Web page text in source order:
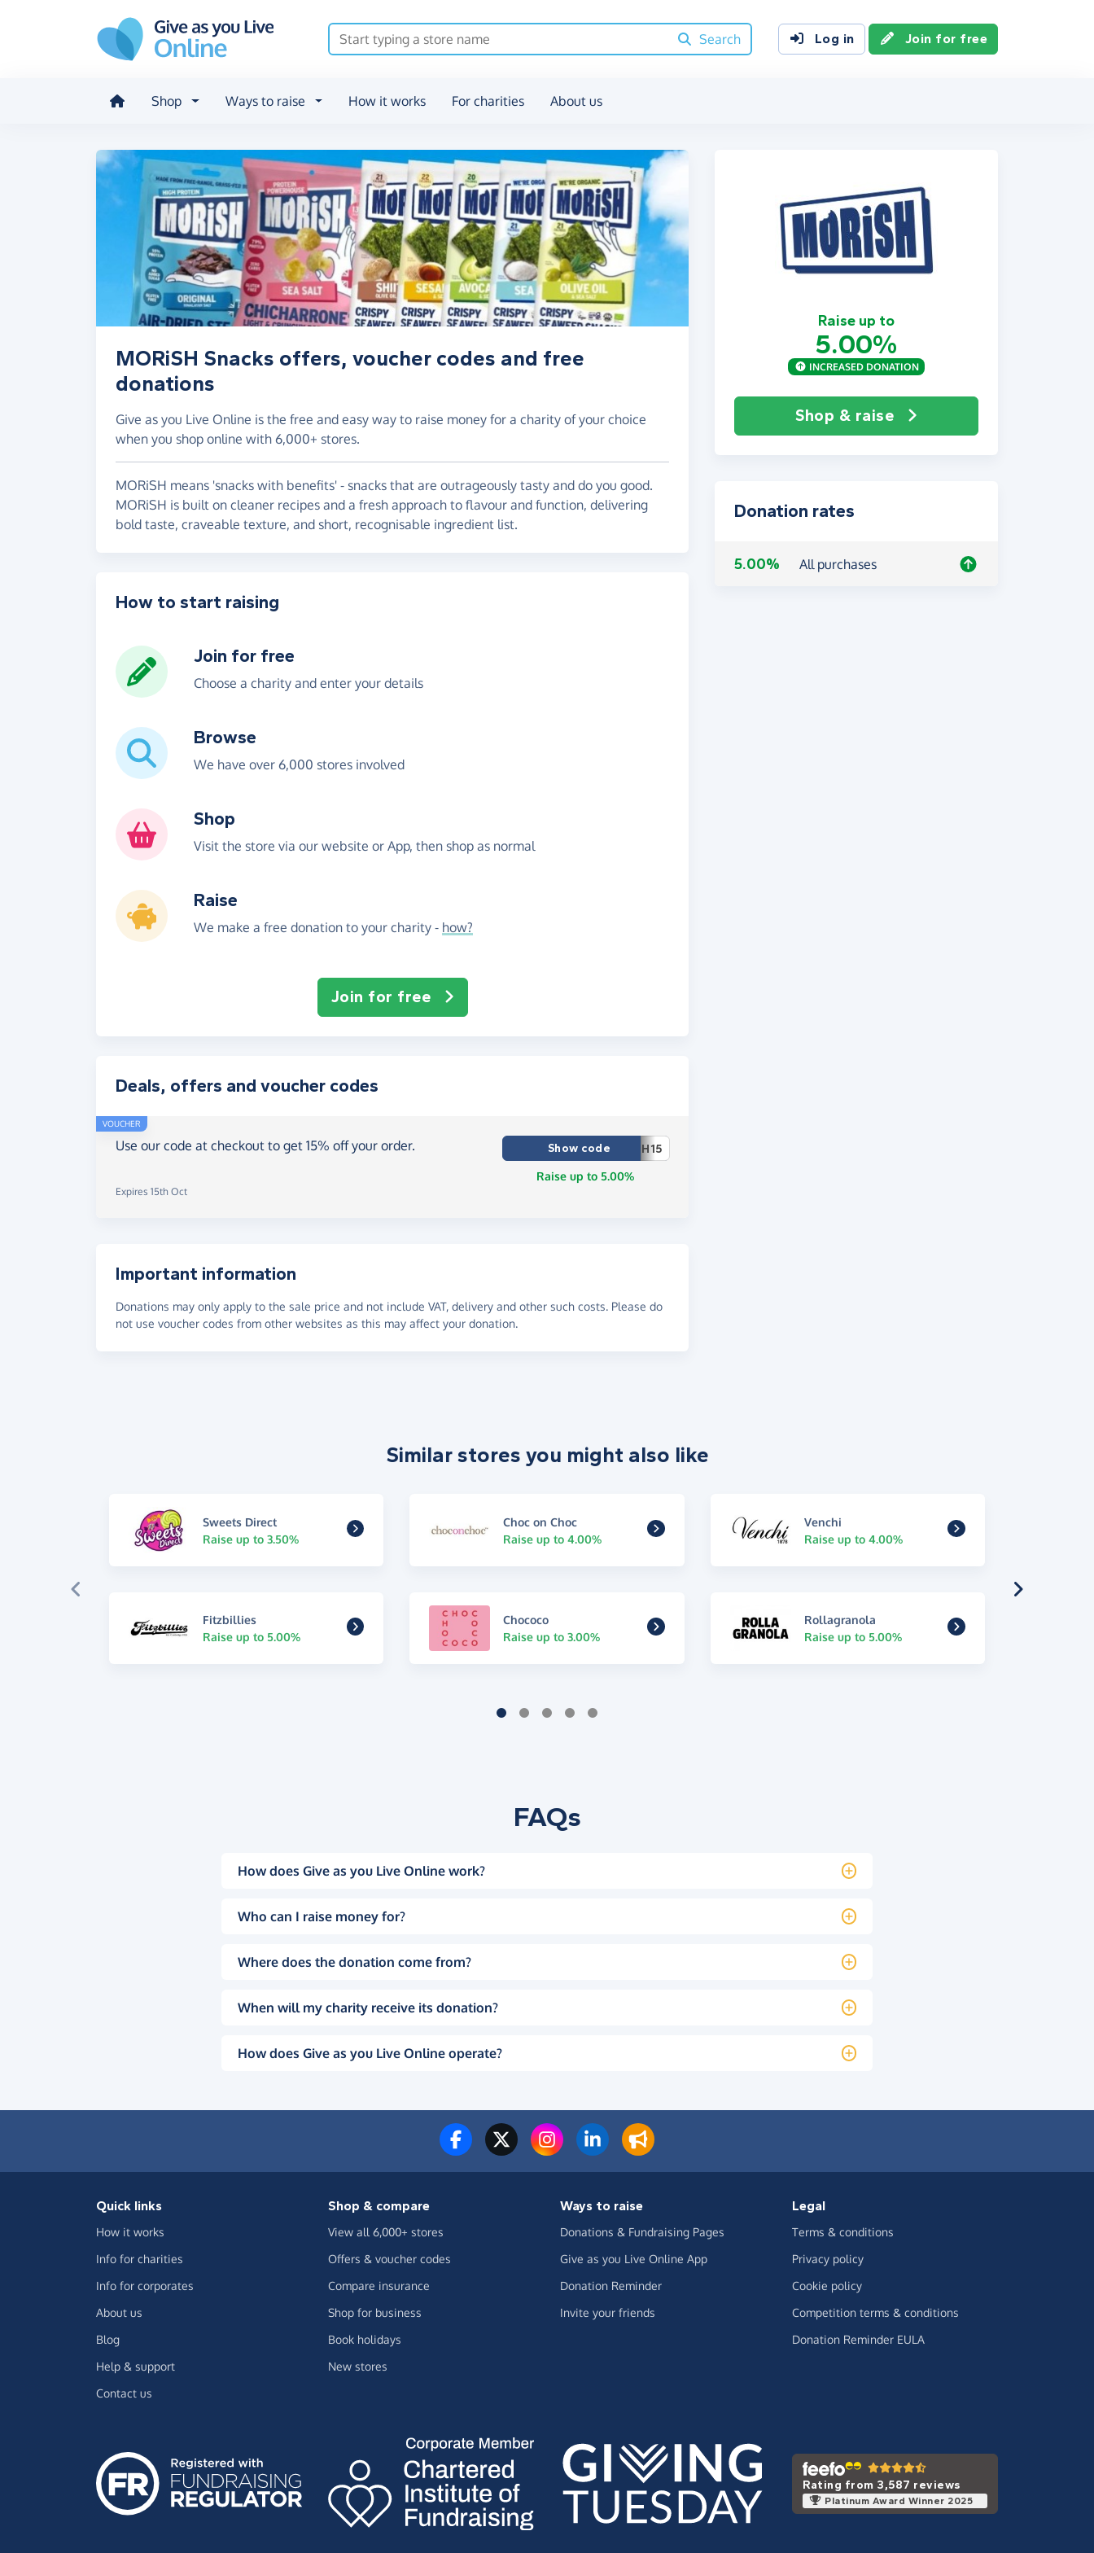
Search
Log in Join for free
Shop Ways to raise How it works For charities About us
Raise up to
5.00%
INCREASED DONATION
Shop & raise
MORiSH Snacks offers, voucher codes and free
donations
Give as you Live Online is the free and easy way to raise money for a charity of your choice
when you shop online with 6,000+ stores.
MORiSH means 'snacks with benefits' - snacks that are outrageously tasty and do you good.
MORiSH is built on cleaner recipes and a fresh approach to flavour and function, delivering
bold taste, craveable texture, and short, recognisable ingredient list.
Donation rates
5.00% All purchases
How to start raising
Join for free
Choose a charity and enter your details
Browse
We have over 6,000 stores involved
Shop
Visit the store via our website or App, then shop as normal
Raise
We make a free donation to your charity - how?
Join for free
Deals, offers and voucher codes
VOUCHER
Use our code at checkout to get 15% off your order.
Expires 15th Oct
Show code
H15
Raise up to 5.00%
Important information
Donations may only apply to the sale price and not include VAT, delivery and other such costs. Please do
not use voucher codes from other websites as this may affect your donation.
Similar stores you might also like
Sweets Direct
Raise up to 3.50%
Choc on Choc
Raise up to 4.00%
Venchi
Raise up to 4.00%
Fitzbillies
Raise up to 5.00%
Chococo
Raise up to 3.00%
Rollagranola
Raise up to 5.00%
FAQs
How does Give as you Live Online work?
Who can I raise money for?
Where does the donation come from?
When will my charity receive its donation?
How does Give as you Live Online operate?
Quick links
How it works
Info for charities
Info for corporates
About us
Blog
Help & support
Contact us
Shop & compare
View all 6,000+ stores
Offers & voucher codes
Compare insurance
Shop for business
Book holidays
New stores
Ways to raise
Donations & Fundraising Pages
Give as you Live Online App
Donation Reminder
Invite your friends
Legal
Terms & conditions
Privacy policy
Cookie policy
Competition terms & conditions
Donation Reminder EULA
Rating from 3,587 reviews
Platinum Award Winner 2025